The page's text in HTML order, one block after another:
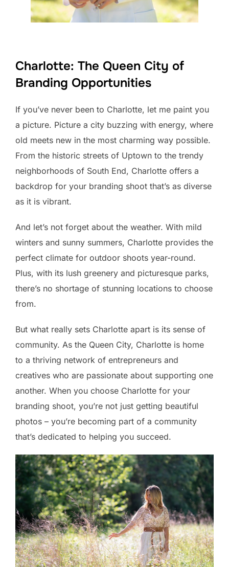
Charlotte: The Queen City of
Branding Opportunities
If you’ve never been to Charlotte, let me paint you
a picture. Picture a city buzzing with energy, where
old meets new in the most charming way possible.
From the historic streets of Uptown to the trendy
neighborhoods of South End, Charlotte offers a
backdrop for your branding shoot that’s as diverse
as it is vibrant.
And let’s not forget about the weather. With mild
winters and sunny summers, Charlotte provides the
perfect climate for outdoor shoots year-round.
Plus, with its lush greenery and picturesque parks,
there’s no shortage of stunning locations to choose
from.
But what really sets Charlotte apart is its sense of
community. As the Queen City, Charlotte is home
to a thriving network of entrepreneurs and
creatives who are passionate about supporting one
another. When you choose Charlotte for your
branding shoot, you’re not just getting beautiful
photos – you’re becoming part of a community
that’s dedicated to helping you succeed.